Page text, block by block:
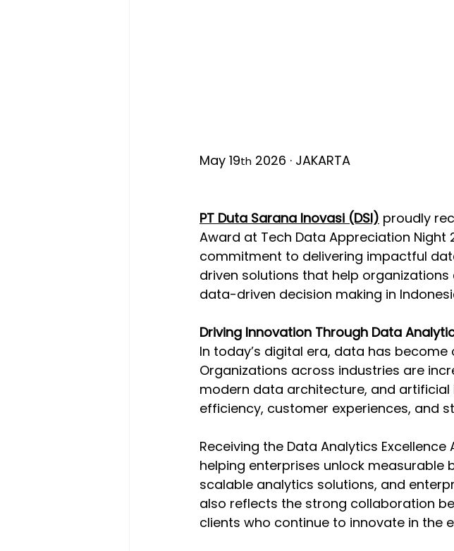
May 19th 2026 · JAKARTA
PT Duta Sarana Inovasi (DSI) proudly
Award at Tech Data Appreciation Night
commitment to delivering impactful
driven solutions that help
data-driven decision making in
Driving Innovation Through Data
In today’s digital era, data has
Organizations across industries are
modern data architecture, and
efficiency, customer experiences, and
Receiving the Data Analytics
helping enterprises unlock measurable
scalable analytics solutions, and
also reflects the strong collaboration
clients who continue to innovate in the